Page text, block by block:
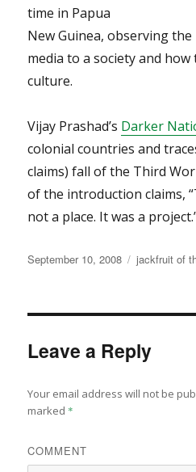
time in Papua
New Guinea, observing
media to a society and
culture.
Vijay Prashad’s Darker
colonial countries and
claims) fall of the Third
of the introduction claims,
not a place. It was a
Posted
September 10, 2008 Categories
jackfruit of
Leave a Reply
Your email address will not be
marked *
COMMENT